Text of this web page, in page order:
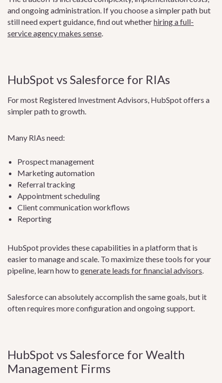
and ongoing administration. If you choose a simpler path but
still need expert guidance, find out whetherhiring a full-
service agency makes sense
HubSpot vs Salesforce for RIAs
For most Registered Investment Advisors, HubSpot offers a
simpler path to growth.
Many RIAs need:
Prospect management
Marketing automation
Referral tracking
Appointment scheduling
Client communication workflows
Reporting
HubSpot provides these capabilities in a platform that is
easier to manage and scale. To maximize these tools for your
pipeline, learn how to generate leads for financial advisors
Salesforce can absolutely accomplish the same goals, but it
often requires more configuration and ongoing support.
HubSpot vs Salesforce for Wealth
Management Firms